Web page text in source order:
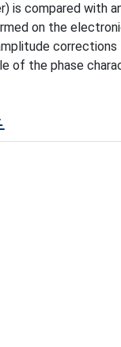
is compared with
on the
of the phase